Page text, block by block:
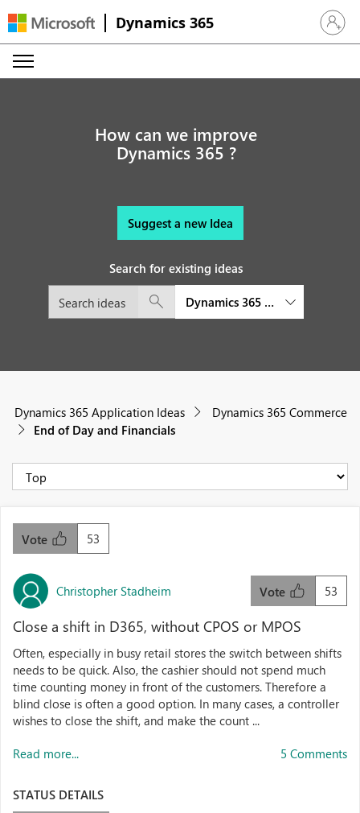
Dynamics 365 Sign in
How can we improve
Dynamics 365 ?
Suggest a new Idea
Search for existing ideas
Dynamics 365 Commerce
Dynamics 365 Application Ideas
Dynamics 365 Commerce
End of Day and Financials
53
Vote
Christopher Stadheim 53
Vote
Close a shift in D365, without CPOS or MPOS
Often, especially in busy retail stores the switch between shifts
needs to be quick. Also, the cashier should not spend much
time counting money in front of the customers. Therefore a
blind close is often a good option. In many cases, a controller
wishes to close the shift, and make the count ...
Read more... 5 Comments
STATUS DETAILS